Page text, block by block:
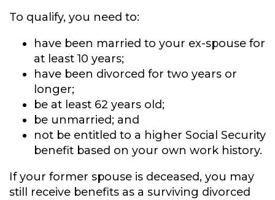
To qualify, you need to:
have been married to your ex-spouse for
at least 10 years;
have been divorced for two years or
longer;
be at least 62 years old;
be unmarried; and
not be entitled to a higher Social Security
benefit based on your own work history.
If your former spouse is deceased, you may
still receive benefits as a surviving divorced